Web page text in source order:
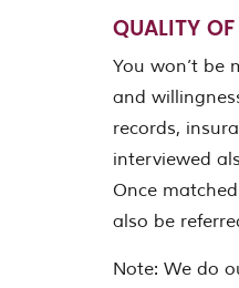
QUALITY
You won’t be
and
records,
interviewed
Once
also be
Note: We do